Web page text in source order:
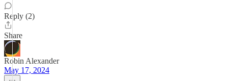
Reply (2)
Share
Robin Alexander
May 17, 2024